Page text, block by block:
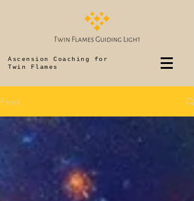
Ascension Coaching for
Twin Flames
Feed